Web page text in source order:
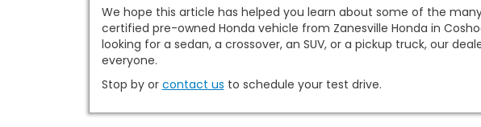
We hope this article has helped you learn about some of the
certified pre-owned Honda vehicle from Zanesville Honda in
looking for a sedan, a crossover, an SUV, or a pickup truck, our
everyone.
Stop by or contact us to schedule your test drive.